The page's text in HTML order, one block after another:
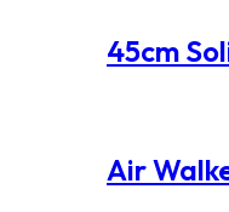
45cm
Air